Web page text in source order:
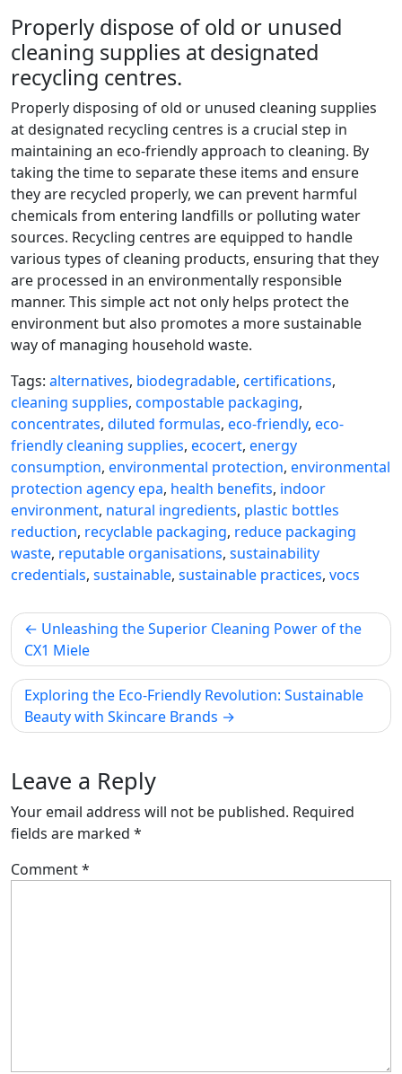
Properly dispose of old or unused
cleaning supplies at designated
recycling centres.
Properly disposing of old or unused cleaning supplies
at designated recycling centres is a crucial step in
maintaining an eco-friendly approach to cleaning. By
taking the time to separate these items and ensure
they are recycled properly, we can prevent harmful
chemicals from entering landfills or polluting water
sources. Recycling centres are equipped to handle
various types of cleaning products, ensuring that they
are processed in an environmentally responsible
manner. This simple act not only helps protect the
environment but also promotes a more sustainable
way of managing household waste.
Tags: alternatives, biodegradable, certifications,
cleaning supplies, compostable packaging,
concentrates, diluted formulas, eco-friendly, eco-
friendly cleaning supplies, ecocert, energy
consumption, environmental protection, environmental
protection agency epa, health benefits, indoor
environment, natural ingredients, plastic bottles
reduction, recyclable packaging, reduce packaging
waste, reputable organisations, sustainability
credentials, sustainable, sustainable practices, vocs
Post
navigation
Unleashing the Superior Cleaning Power of the
CX1 Miele
Exploring the Eco-Friendly Revolution: Sustainable
Beauty with Skincare Brands
Leave a Reply
Your email address will not be published. Required
fields are marked *
Comment*